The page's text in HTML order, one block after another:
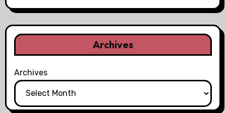
Archives
Archives